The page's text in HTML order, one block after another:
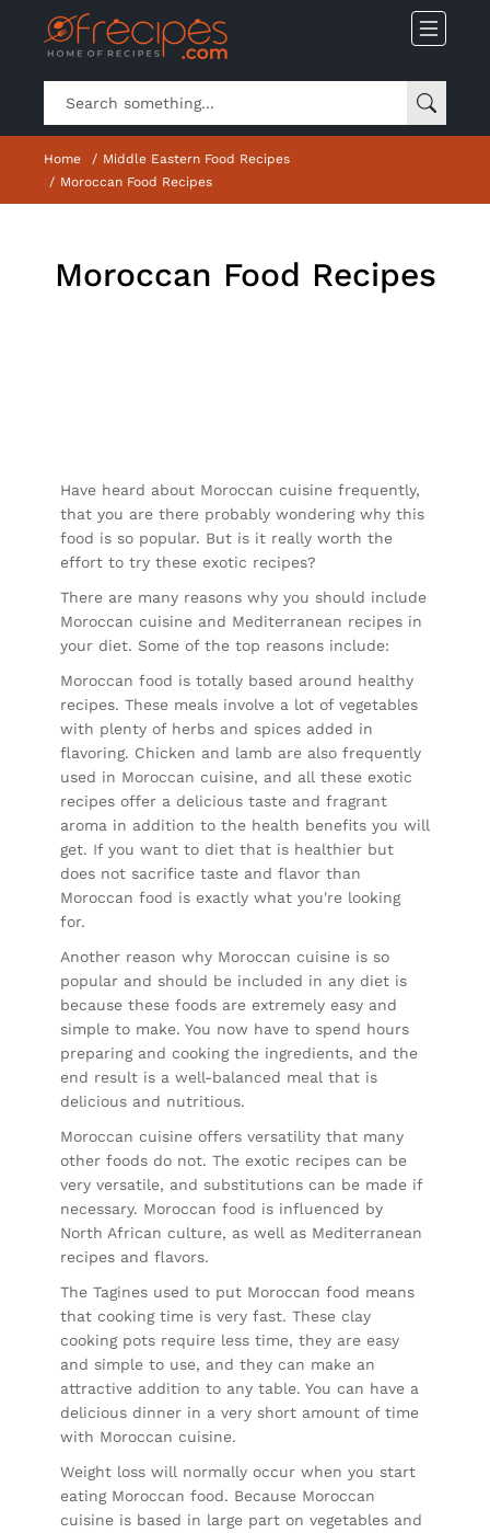
Home
Middle Eastern Food Recipes
Moroccan Food Recipes
Moroccan Food Recipes
Have heard about Moroccan cuisine frequently,
that you are there probably wondering why this
food is so popular. But is it really worth the
effort to try these exotic recipes?
There are many reasons why you should include
Moroccan cuisine and Mediterranean recipes in
your diet. Some of the top reasons include:
Moroccan food is totally based around healthy
recipes. These meals involve a lot of vegetables
with plenty of herbs and spices added in
flavoring. Chicken and lamb are also frequently
used in Moroccan cuisine, and all these exotic
recipes offer a delicious taste and fragrant
aroma in addition to the health benefits you will
get. If you want to diet that is healthier but
does not sacrifice taste and flavor than
Moroccan food is exactly what you're looking
for.
Another reason why Moroccan cuisine is so
popular and should be included in any diet is
because these foods are extremely easy and
simple to make. You now have to spend hours
preparing and cooking the ingredients, and the
end result is a well-balanced meal that is
delicious and nutritious.
Moroccan cuisine offers versatility that many
other foods do not. The exotic recipes can be
very versatile, and substitutions can be made if
necessary. Moroccan food is influenced by
North African culture, as well as Mediterranean
recipes and flavors.
The Tagines used to put Moroccan food means
that cooking time is very fast. These clay
cooking pots require less time, they are easy
and simple to use, and they can make an
attractive addition to any table. You can have a
delicious dinner in a very short amount of time
with Moroccan cuisine.
Weight loss will normally occur when you start
eating Moroccan food. Because Moroccan
cuisine is based in large part on vegetables and